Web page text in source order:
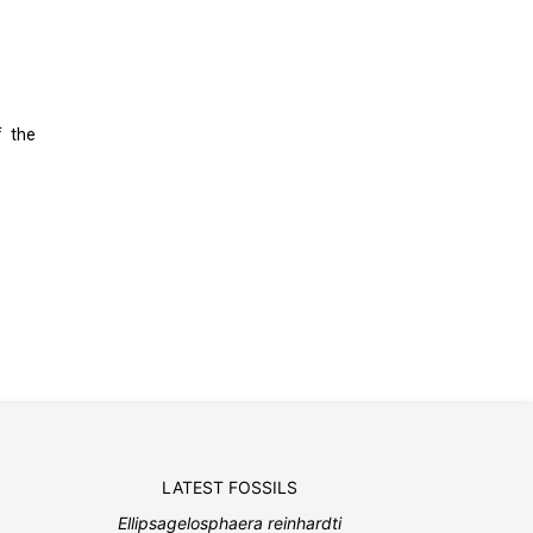
the
LATEST FOSSILS
Ellipsagelosphaera reinhardti